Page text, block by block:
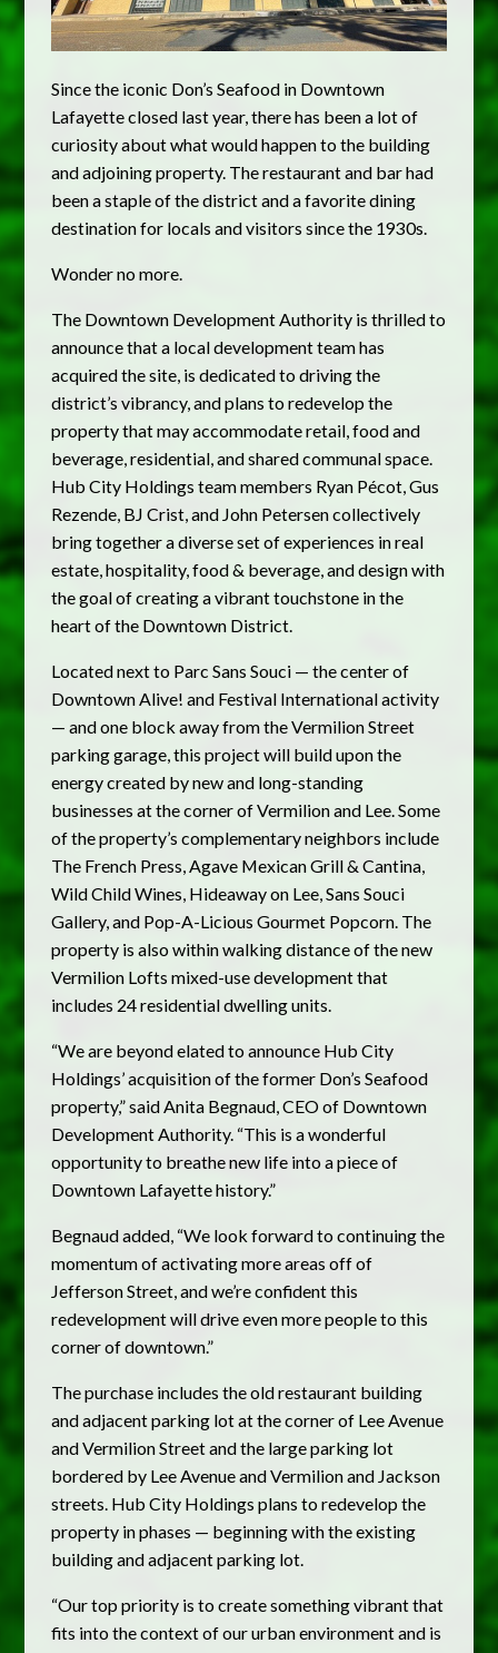
Since the iconic Don’s Seafood in Downtown
Lafayette closed last year, there has been a lot of
curiosity about what would happen to the building
and adjoining property. The restaurant and bar had
been a staple of the district and a favorite dining
destination for locals and visitors since the 1930s.
Wonder no more.
The Downtown Development Authority is thrilled to
announce that a local development team has
acquired the site, is dedicated to driving the
district’s vibrancy, and plans to redevelop the
property that may accommodate retail, food and
beverage, residential, and shared communal space.
Hub City Holdings team members Ryan Pécot, Gus
Rezende, BJ Crist, and John Petersen collectively
bring together a diverse set of experiences in real
estate, hospitality, food & beverage, and design with
the goal of creating a vibrant touchstone in the
heart of the Downtown District.
Located next to Parc Sans Souci — the center of
Downtown Alive! and Festival International activity
— and one block away from the Vermilion Street
parking garage, this project will build upon the
energy created by new and long-standing
businesses at the corner of Vermilion and Lee. Some
of the property’s complementary neighbors include
The French Press, Agave Mexican Grill & Cantina,
Wild Child Wines, Hideaway on Lee, Sans Souci
Gallery, and Pop-A-Licious Gourmet Popcorn. The
property is also within walking distance of the new
Vermilion Lofts mixed-use development that
includes 24 residential dwelling units.
“We are beyond elated to announce Hub City
Holdings’ acquisition of the former Don’s Seafood
property,” said Anita Begnaud, CEO of Downtown
Development Authority. “This is a wonderful
opportunity to breathe new life into a piece of
Downtown Lafayette history.”
Begnaud added, “We look forward to continuing the
momentum of activating more areas off of
Jefferson Street, and we’re confident this
redevelopment will drive even more people to this
corner of downtown.”
The purchase includes the old restaurant building
and adjacent parking lot at the corner of Lee Avenue
and Vermilion Street and the large parking lot
bordered by Lee Avenue and Vermilion and Jackson
streets. Hub City Holdings plans to redevelop the
property in phases — beginning with the existing
building and adjacent parking lot.
“Our top priority is to create something vibrant that
fits into the context of our urban environment and is